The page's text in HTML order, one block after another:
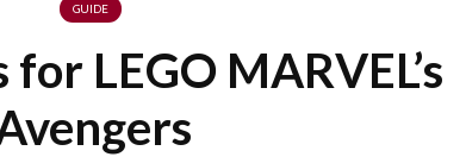
GUIDE
LEGO MARVEL’s